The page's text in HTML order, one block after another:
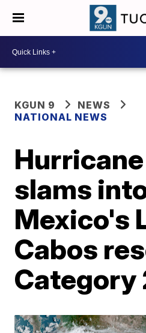
KGUN 9
NEWS
NATIONAL NEWS
slams
Mexico's
Cabos
Category